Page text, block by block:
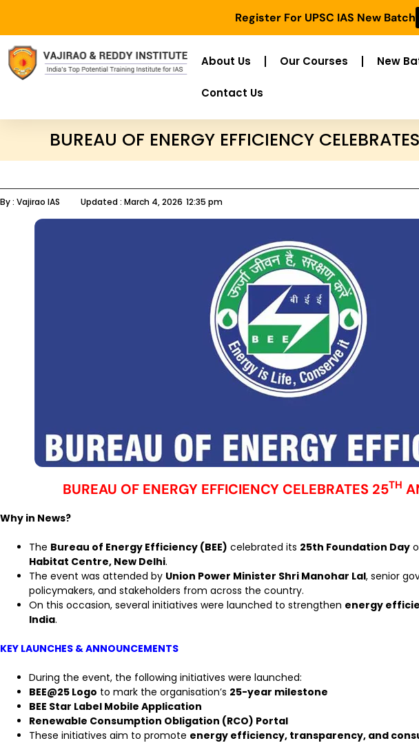
Register For UPSC IAS New Batch
About Us Our Courses New
Contact Us
BUREAU OF ENERGY EFFICIENCY
By : Vajirao IAS Updated : March 4, 2026 12:35 pm
BUREAU OF ENERGY EFFICIENCY CELEBRATES 25TH
Why in News?
The Bureau of Energy Efficiency (BEE) celebrated its 25th Foundation Day
Habitat Centre, New Delhi.
The event was attended by Union Power Minister Shri Manohar Lal, senior
policymakers, and stakeholders from across the country.
On this occasion, several initiatives were launched to strengthen energy
India.
KEY LAUNCHES & ANNOUNCEMENTS
During the event, the following initiatives were launched:
BEE@25 Logo to mark the organisation’s 25-year milestone
BEE Star Label Mobile Application
Renewable Consumption Obligation (RCO) Portal
These initiatives aim to promote energy efficiency, transparency, and